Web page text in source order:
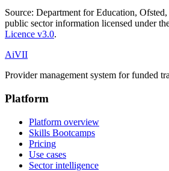
Source: Department for Education,
public sector information licensed under
Licence v3.0.
AiVII
Provider management system for funded
Platform
Platform overview
Skills Bootcamps
Pricing
Use cases
Sector intelligence